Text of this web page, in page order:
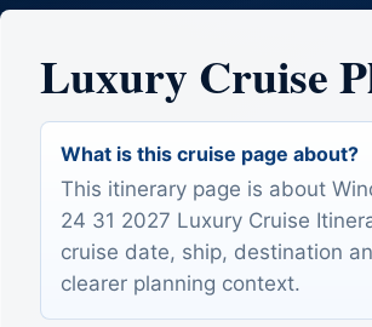
Luxury Cruise
What is this cruise page about?
This itinerary page is about
24 31 2027 Luxury Cruise
cruise date, ship, destination
clearer planning context.